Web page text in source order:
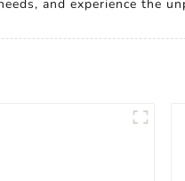
and experience the